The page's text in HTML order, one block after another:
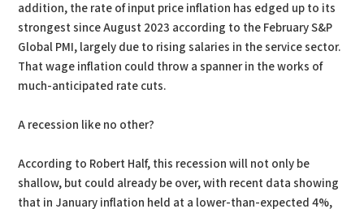
addition, the rate of input price inflation has edged up to its
strongest since August 2023 according to the February S&P
Global PMI, largely due to rising salaries in the service sector.
That wage inflation could throw a spanner in the works of
much-anticipated rate cuts.
A recession like no other?
According to Robert Half, this recession will not only be
shallow, but could already be over, with recent data showing
that in January inflation held at a lower-than-expected 4%,